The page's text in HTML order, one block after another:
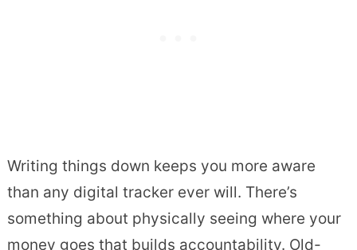
Writing things down keeps you more aware
than any digital tracker ever will. There’s
something about physically seeing where your
money goes that builds accountability. Old-